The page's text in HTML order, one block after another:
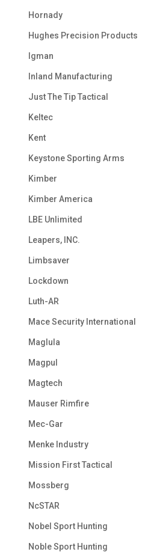
Hornady
Hughes Precision Products
Igman
Inland Manufacturing
Just The Tip Tactical
Keltec
Kent
Keystone Sporting Arms
Kimber
Kimber America
LBE Unlimited
Leapers, INC.
Limbsaver
Lockdown
Luth-AR
Mace Security International
Maglula
Magpul
Magtech
Mauser Rimfire
Mec-Gar
Menke Industry
Mission First Tactical
Mossberg
NcSTAR
Nobel Sport Hunting
Noble Sport Hunting